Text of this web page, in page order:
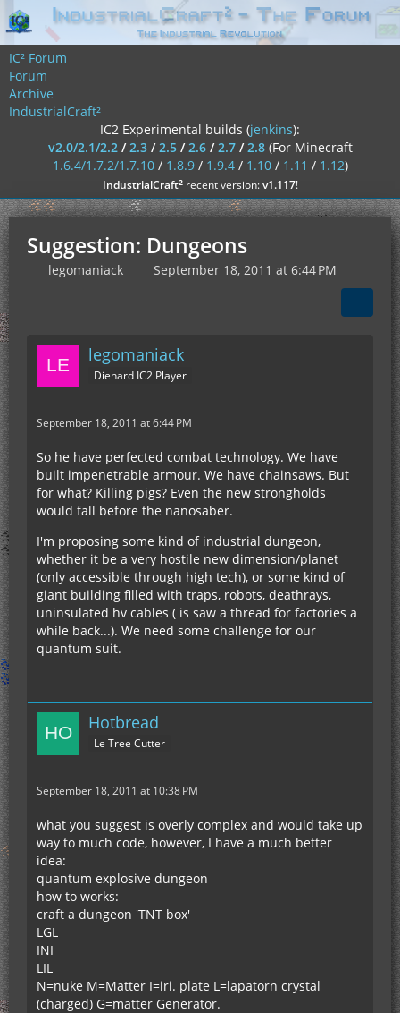
IC² Forum
Forum
Archive
IndustrialCraft²
IC2 Experimental builds (jenkins):
v2.0/2.1/2.2/2.3/2.5/2.6/2.7/2.8 (For Minecraft
1.6.4/1.7.2/1.7.10/ 1.8.9/ 1.9.4/ 1.10/ 1.11 / 1.12)
IndustrialCraft²recent version:v1.117!
Suggestion: Dungeons
legomaniack September 18, 2011 at 6:44 PM
legomaniack
Diehard IC2 Player
September 18, 2011 at 6:44 PM
So he have perfected combat technology. We have
built impenetrable armour. We have chainsaws. But
for what? Killing pigs? Even the new strongholds
would fall before the nanosaber.
I'm proposing some kind of industrial dungeon,
whether it be a very hostile new dimension/planet
(only accessible through high tech), or some kind of
giant building filled with traps, robots, deathrays,
uninsulated hv cables ( is saw a thread for factories a
while back...). We need some challenge for our
quantum suit.
Hotbread
Le Tree Cutter
September 18, 2011 at 10:38 PM
what you suggest is overly complex and would take up
way to much code, however, I have a much better
idea:
quantum explosive dungeon
how to works:
craft a dungeon 'TNT box'
LGL
INI
LIL
N=nuke M=Matter I=iri. plate L=lapatorn crystal
(charged) G=matter Generator.